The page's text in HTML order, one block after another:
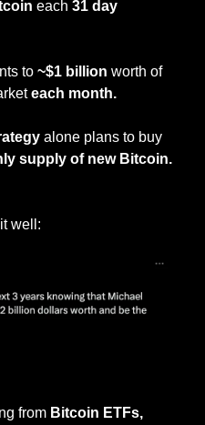
each 31 day
to ~$1 billion worth of
each month.
well:
from Bitcoin ETFs,